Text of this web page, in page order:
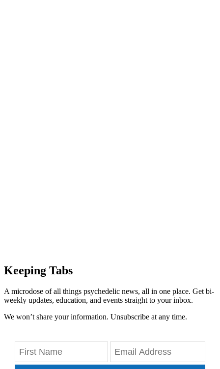
Keeping Tabs
A microdose of all things psychedelic news, all in one place. Get bi-
weekly updates, education, and events straight to your inbox.
We won’t share your information. Unsubscribe at any time.